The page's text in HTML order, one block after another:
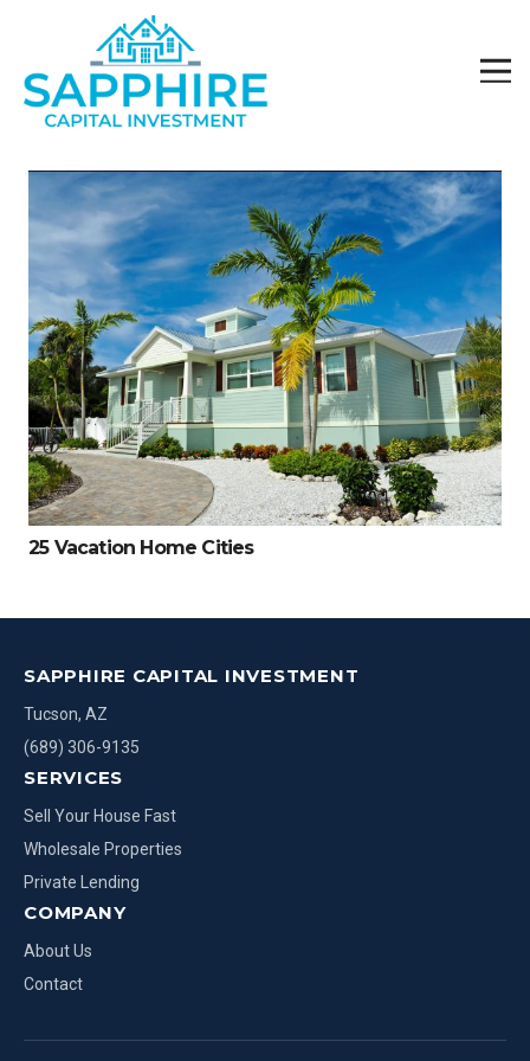
25 Vacation Home Cities
SAPPHIRE CAPITAL INVESTMENT
Tucson, AZ
(689) 306-9135
SERVICES
Sell Your House Fast
Wholesale Properties
Private Lending
COMPANY
About Us
Contact